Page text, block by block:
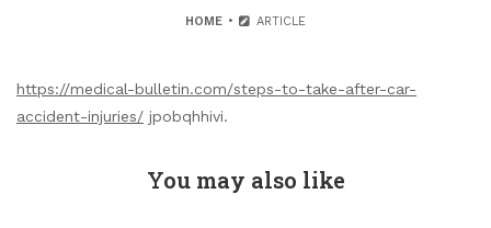
HOME ARTICLE
https://medical-bulletin.com/steps-to-take-after-car-
accident-injuries/ jpobqhhivi.
You may also like